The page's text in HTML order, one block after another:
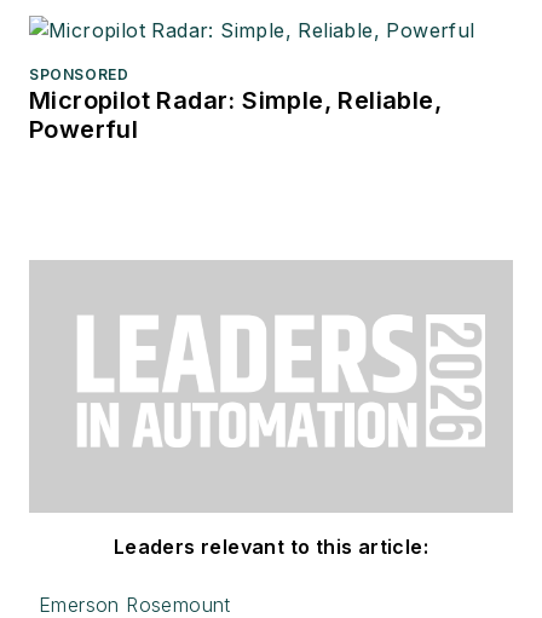
SPONSORED
Micropilot Radar: Simple, Reliable,
Powerful
Leaders relevant to this article:
Emerson Rosemount